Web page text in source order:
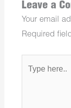
Leave a
Your email
Required